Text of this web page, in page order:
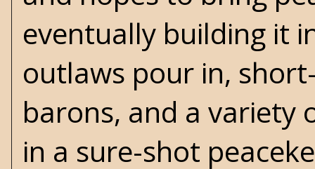
eventually building it
outlaws pour in,
barons, and a variety
in a sure-shot